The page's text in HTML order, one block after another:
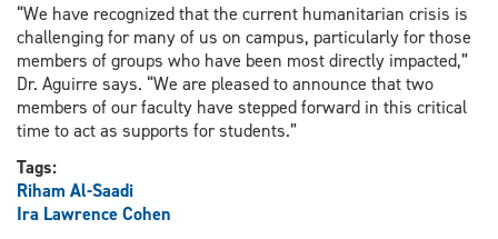
“We have recognized that the current humanitarian crisis is
challenging for many of us on campus, particularly for those
members of groups who have been most directly impacted,”
Dr. Aguirre says. “We are pleased to announce that two
members of our faculty have stepped forward in this critical
time to act as supports for students.”
Tags:
Riham Al-Saadi
Ira Lawrence Cohen